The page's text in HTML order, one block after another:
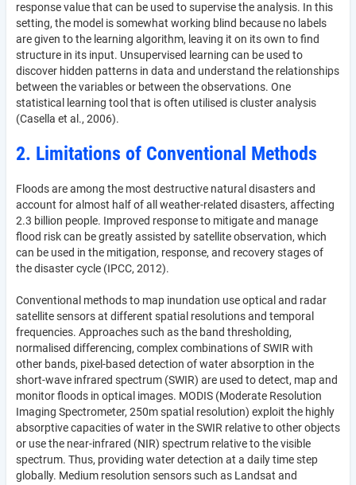
response value that can be used to supervise the analysis. In this
setting, the model is somewhat working blind because no labels
are given to the learning algorithm, leaving it on its own to find
structure in its input. Unsupervised learning can be used to
discover hidden patterns in data and understand the relationships
between the variables or between the observations. One
statistical learning tool that is often utilised is cluster analysis
(Casella et al., 2006).
2. Limitations of Conventional Methods
Floods are among the most destructive natural disasters and
account for almost half of all weather-related disasters, affecting
2.3 billion people. Improved response to mitigate and manage
flood risk can be greatly assisted by satellite observation, which
can be used in the mitigation, response, and recovery stages of
the disaster cycle (IPCC, 2012).
Conventional methods to map inundation use optical and radar
satellite sensors at different spatial resolutions and temporal
frequencies. Approaches such as the band thresholding,
normalised differencing, complex combinations of SWIR with
other bands, pixel-based detection of water absorption in the
short-wave infrared spectrum (SWIR) are used to detect, map and
monitor floods in optical images. MODIS (Moderate Resolution
Imaging Spectrometer, 250m spatial resolution) exploit the highly
absorptive capacities of water in the SWIR relative to other objects
or use the near-infrared (NIR) spectrum relative to the visible
spectrum. Thus, providing water detection at a daily time step
globally. Medium resolution sensors such as Landsat and